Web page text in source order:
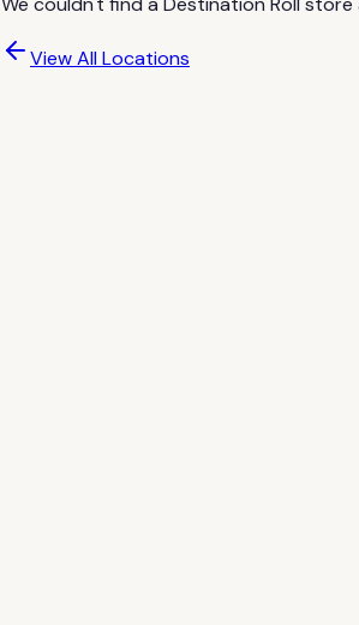
View All Locations